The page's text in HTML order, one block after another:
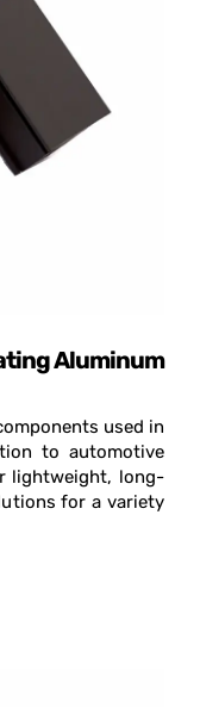
Aluminum
used in
to automotive
lightweight, long-
for a variety